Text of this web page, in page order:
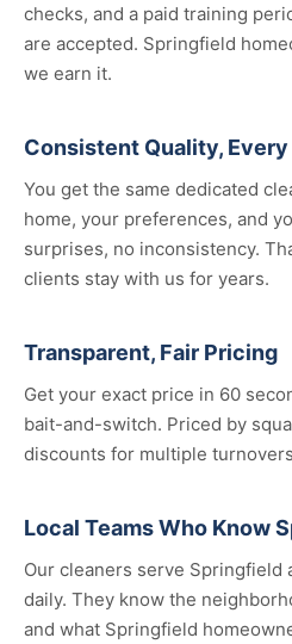
checks, and a paid training
are accepted. Springfield
we earn it.
Consistent Quality,
You get the same dedicated
home, your preferences, and
surprises, no inconsistency.
clients stay with us for years.
Transparent, Fair Pricing
Get your exact price in 60
bait-and-switch. Priced by
discounts for multiple
Local Teams Who Know
Our cleaners serve Springfield
daily. They know the
and what Springfield